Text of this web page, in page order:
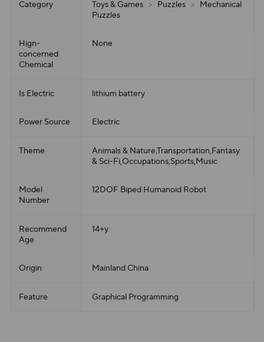
Category Toys & Games > Puzzles > Mechanical
Puzzles
Hign-
concerned
Chemical
None
Is Electric lithium battery
Power Source Electric
Theme
Animals & Nature,Transportation,Fantasy
& Sci-Fi,Occupations,Sports,Music
Model
Number
12DOF Biped Humanoid Robot
Recommend
Age
14+y
Origin Mainland China
Feature Graphical Programming